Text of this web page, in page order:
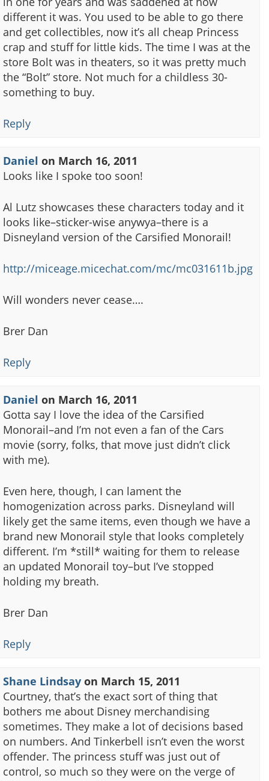
different it was. You used to be able to go there
and get collectibles, now it’s all cheap Princess
crap and stuff for little kids. The time I was at the
store Bolt was in theaters, so it was pretty much
the “Bolt” store. Not much for a childless 30-
something to buy.
Reply
Daniel on March 16, 2011
Looks like I spoke too soon!
Al Lutz showcases these characters today and it
looks like–sticker-wise anywya–there is a
Disneyland version of the Carsified Monorail!
http://miceage.micechat.com/mc/mc031611b.jpg
Will wonders never cease….
Brer Dan
Reply
Daniel on March 16, 2011
Gotta say I love the idea of the Carsified
Monorail–and I’m not even a fan of the Cars
movie (sorry, folks, that move just didn’t click
with me).
Even here, though, I can lament the
homogenization across parks. Disneyland will
likely get the same items, even though we have a
brand new Monorail style that looks completely
different. I’m *still* waiting for them to release
an updated Monorail toy–but I’ve stopped
holding my breath.
Brer Dan
Reply
Shane Lindsay on March 15, 2011
Courtney, that’s the exact sort of thing that
bothers me about Disney merchandising
sometimes. They make a lot of decisions based
on numbers. And Tinkerbell isn’t even the worst
offender. The princess stuff was just out of
control, so much so they were on the verge of